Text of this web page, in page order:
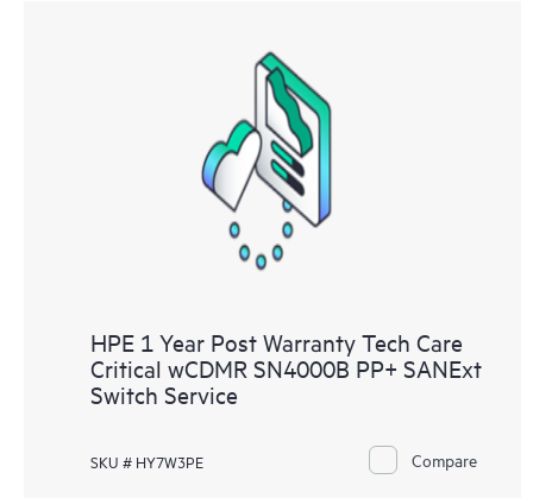
HPE 1 Year Post Warranty Tech Care
Critical wCDMR SN4000B PP+ SANExt
Switch Service
SKU # HY7W3PE Compare